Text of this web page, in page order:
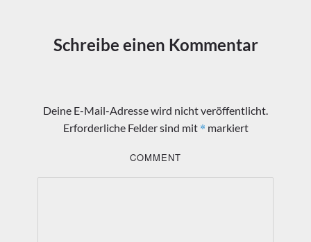
Schreibe einen Kommentar
Deine E-Mail-Adresse wird nicht veröffentlicht.
Erforderliche Felder sind mit * markiert
COMMENT